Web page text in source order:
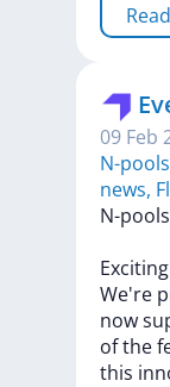
09 Feb
N-
news,
N-pools
Exciting
We're
now
ofthe
this